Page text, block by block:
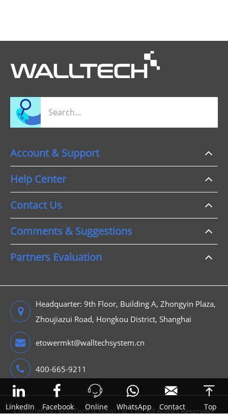
Account & Support
Help Center
Contact Us
Comments & Suggestions
Partners Evaluation
Headquarter: 9th Floor, Building A, Zhongyin Plaza,
Zhoujiazui Road, Hongkou District, Shanghai
etowermkt@walltechsystem.cn
400-665-9211
Copyright ©WallTech (China) Co.,Ltd.All Rights Reserved.
LinkedIn Facebook

Online WhatsApp

Contact

Top